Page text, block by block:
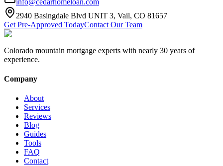
info@cedarhomeloan.com
2940 Basingdale Blvd UNIT 3, Vail, CO 81657
Get Pre-Approved TodayContact Our Team
Colorado mountain mortgage experts with nearly 30 years of
experience.
Company
About
Services
Reviews
Blog
Guides
Tools
FAQ
Contact